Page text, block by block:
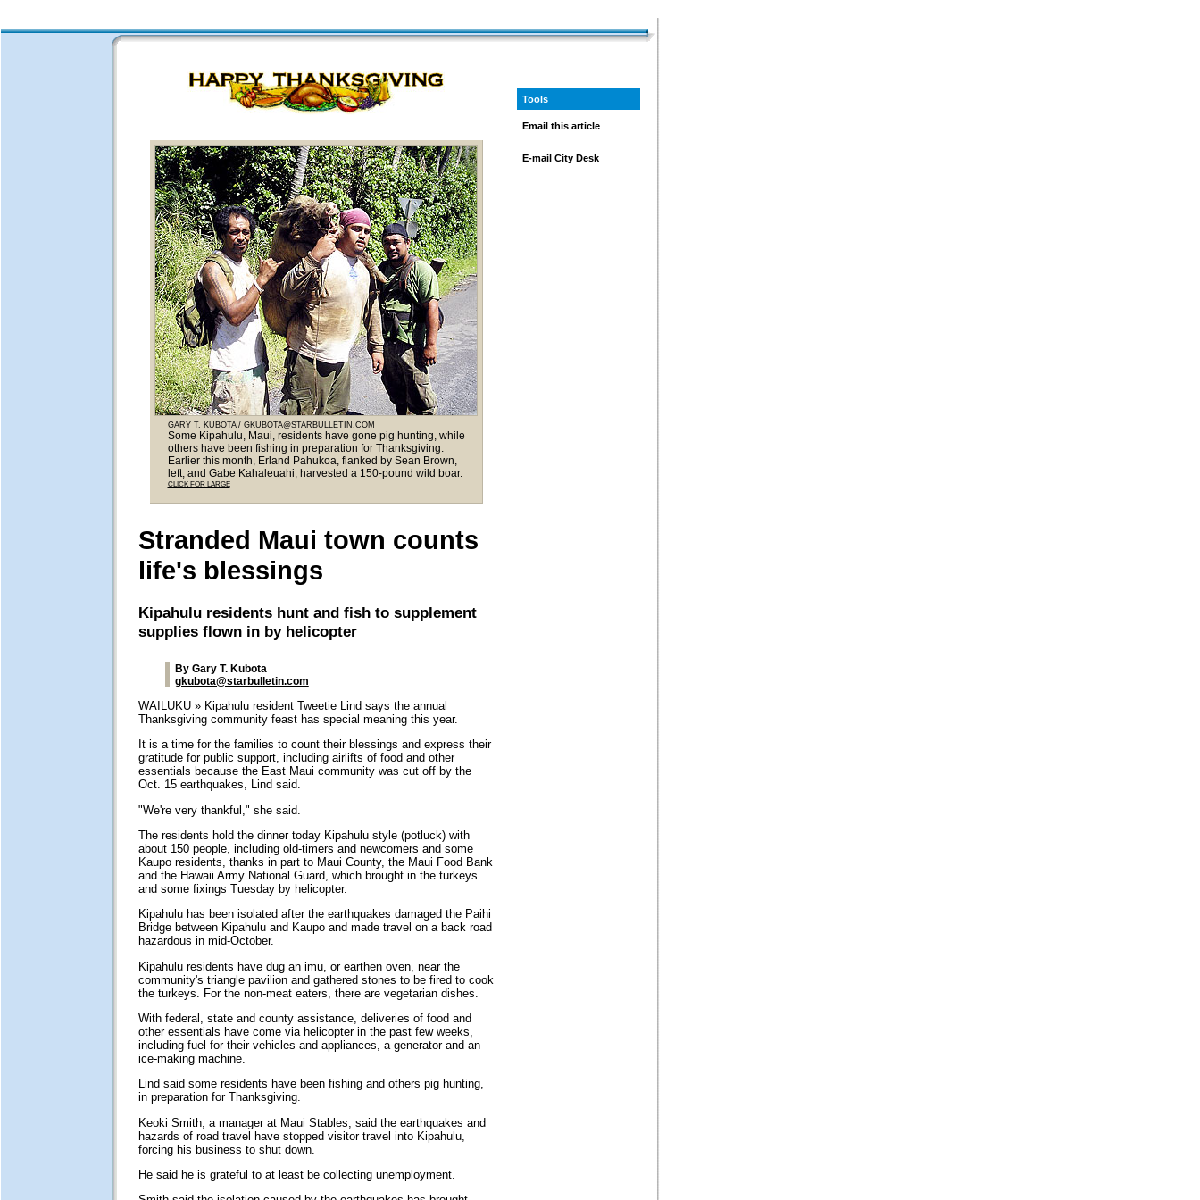
GARY T. KUBOTA / GKUBOTA@STARBULLETIN.COM
Some Kipahulu, Maui, residents have gone pig hunting, while
others have been fishing in preparation for Thanksgiving.
Earlier this month, Erland Pahukoa, flanked by Sean Brown,
left, and Gabe Kahaleuahi, harvested a 150-pound wild boar.
CLICK FOR LARGE
Stranded Maui town counts
life's blessings
Kipahulu residents hunt and fish to supplement
supplies flown in by helicopter
By Gary T. Kubota
gkubota@starbulletin.com
WAILUKU » Kipahulu resident Tweetie Lind says the annual
Thanksgiving community feast has special meaning this year.
It is a time for the families to count their blessings and express their
gratitude for public support, including airlifts of food and other
essentials because the East Maui community was cut off by the
Oct. 15 earthquakes, Lind said.
"We're very thankful," she said.
The residents hold the dinner today Kipahulu style (potluck) with
about 150 people, including old-timers and newcomers and some
Kaupo residents, thanks in part to Maui County, the Maui Food Bank
and the Hawaii Army National Guard, which brought in the turkeys
and some fixings Tuesday by helicopter.
Kipahulu has been isolated after the earthquakes damaged the Paihi
Bridge between Kipahulu and Kaupo and made travel on a back road
hazardous in mid-October.
Kipahulu residents have dug an imu, or earthen oven, near the
community's triangle pavilion and gathered stones to be fired to cook
the turkeys. For the non-meat eaters, there are vegetarian dishes.
With federal, state and county assistance, deliveries of food and
other essentials have come via helicopter in the past few weeks,
including fuel for their vehicles and appliances, a generator and an
ice-making machine.
Lind said some residents have been fishing and others pig hunting,
in preparation for Thanksgiving.
Keoki Smith, a manager at Maui Stables, said the earthquakes and
hazards of road travel have stopped visitor travel into Kipahulu,
forcing his business to shut down.
He said he is grateful to at least be collecting unemployment.
Tools
Email this article
E-mail City Desk